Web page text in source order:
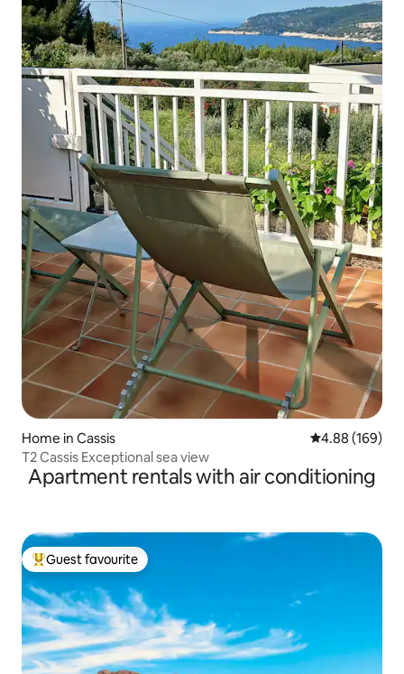
Home in Cassis 4.88 out of 5
4.88 (169)
T2 Cassis Exceptional sea view
Apartment rentals with air conditioning
Top guest favourite
Guest favourite